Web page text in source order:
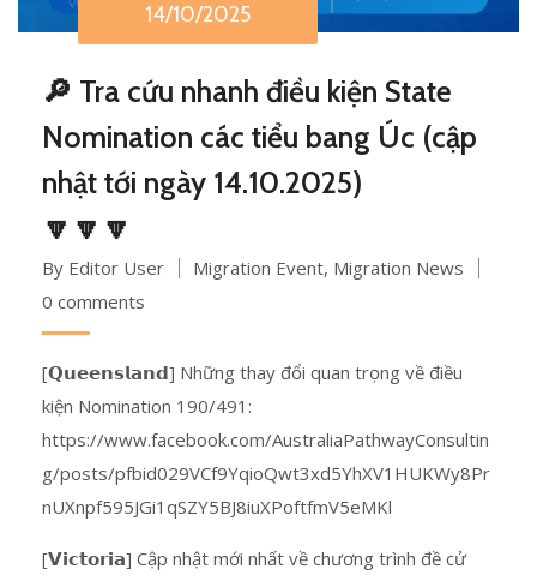
14/10/2025
🔎 Tra cứu nhanh điều kiện State
Nomination các tiểu bang Úc (cập
nhật tới ngày 14.10.2025)
🔽🔽🔽
By Editor User Migration Event, Migration News
0 comments
[𝗤𝘂𝗲𝗲𝗻𝘀𝗹𝗮𝗻𝗱] Những thay đổi quan trọng về điều
kiện Nomination 190/491:
https://www.facebook.com/AustraliaPathwayConsultin
g/posts/pfbid029VCf9YqioQwt3xd5YhXV1HUKWy8Pr
nUXnpf595JGi1qSZY5BJ8iuXPoftfmV5eMKl
[𝗩𝗶𝗰𝘁𝗼𝗿𝗶𝗮] Cập nhật mới nhất về chương trình đề cử